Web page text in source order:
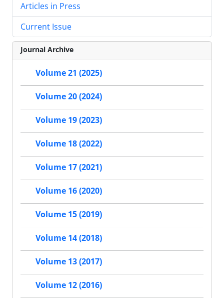
Articles in Press
Current Issue
Journal Archive
Volume 21 (2025)
Volume 20 (2024)
Volume 19 (2023)
Volume 18 (2022)
Volume 17 (2021)
Volume 16 (2020)
Volume 15 (2019)
Volume 14 (2018)
Volume 13 (2017)
Volume 12 (2016)